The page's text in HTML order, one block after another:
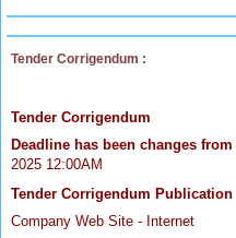
Tender Corrigendum :
Tender Corrigendum
Deadline has been changes from
2025 12:00AM
Tender Corrigendum Publication
Company Web Site - Internet